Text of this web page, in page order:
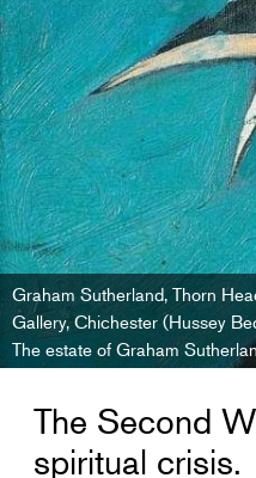
Graham Sutherland, Thorn
Gallery, Chichester (Hussey
The estate of Graham
The Second
spiritual crisis.